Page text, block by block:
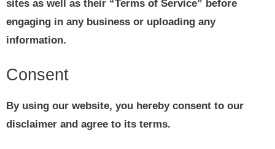
sites as well as their “Terms of Service” before
engaging in any business or uploading any
information.
Consent
By using our website, you hereby consent to our
disclaimer and agree to its terms.